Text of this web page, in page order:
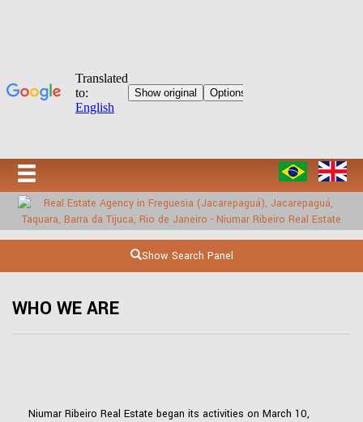
Show Search Panel
WHO WE ARE
Niumar Ribeiro Real Estate began its activities on March 10,